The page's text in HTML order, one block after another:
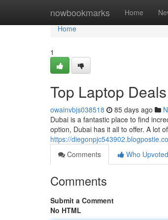
nowbookmarks Home
Home
Home
1
Top Laptop
owainvbjs038518 85 days ago
Dubai is a fantastic place to find
option, Dubai has it all to offer. A lot
https://
Comments
Who Upvoted
Comments
Submit a Comment
No HTML